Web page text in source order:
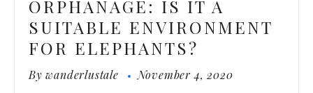
ORPHANAGE: IS IT A
SUITABLE ENVIRONMENT
FOR ELEPHANTS?
Bywanderlustale November 4, 2020